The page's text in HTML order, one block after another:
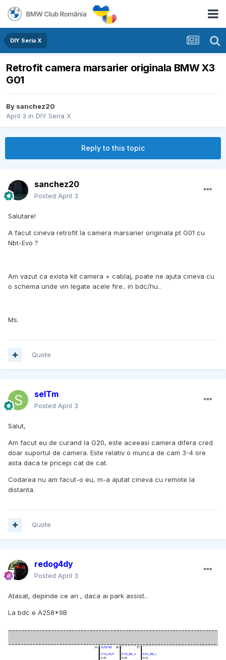
DIY Seria X
Retrofit camera marsarier originala BMW X3
G01
By sanchez20
April 3 in DIY Seria X
Reply to this topic
sanchez20
Posted April 3
Salutare!
A facut cineva retrofit la camera marsarier originala pt G01 cu
Nbt-Evo ?
Am vazut ca exista kit camera + cablaj, poate ne ajuta cineva cu
o schema unde vin legate acele fire.. in bdc/hu..
Ms.
Quote
selTm
Posted April 3
Salut,
Am facut eu de curand la G20, este aceeasi camera difera cred
doar suportul de camera. Este relativ o munca de cam 3-4 ore
asta daca te pricepi cat de cat.
Codarea nu am facut-o eu, m-a ajutat cineva cu remote la
distanta.
Quote
redog4dy
Posted April 3
Atasat, depinde ce an , daca ai park assist..
La bdc e A258*9B